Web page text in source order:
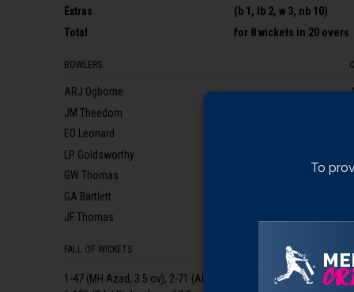
Extras
(b 1, lb 2, w 3, nb 10)
Total
for 8 wickets in 20 overs
BOWLERS O
ARJ Ogborne
JM Theedom
EO Leonard
LP Goldsworthy
GW Thomas
GA Bartlett
JF Thomas
FALL OF WICKETS
1-47 (MH Azad, 3.5 ov), 2-71 (AU Buchake, 6.1 ov), 3-160 (AH
To